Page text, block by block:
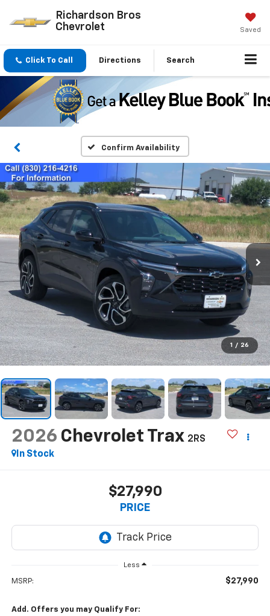
Richardson Bros
Chevrolet
Saved
Click To Call Directions Search
Confirm Availability
1 / 26
2026 Chevrolet Trax 2RS
In Stock
$27,990
PRICE
Less
MSRP: $27,990
Add. Offers you may Qualify For: